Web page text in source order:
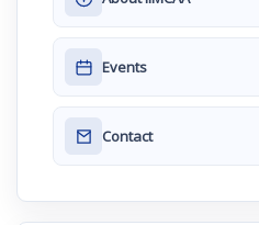
Events
Contact